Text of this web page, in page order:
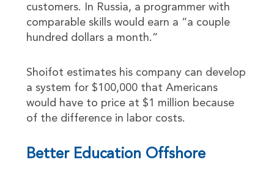
customers. In Russia, a programmer with
comparable skills would earn a “a couple
hundred dollars a month.”
Shoifot estimates his company can develop
a system for $100,000 that Americans
would have to price at $1 million because
of the difference in labor costs.
Better Education Offshore